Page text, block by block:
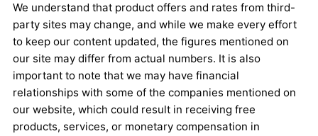
We understand that product offers and rates from third-
party sites may change, and while we make every effort
to keep our content updated, the figures mentioned on
our site may differ from actual numbers. It is also
important to note that we may have financial
relationships with some of the companies mentioned on
our website, which could result in receiving free
products, services, or monetary compensation in